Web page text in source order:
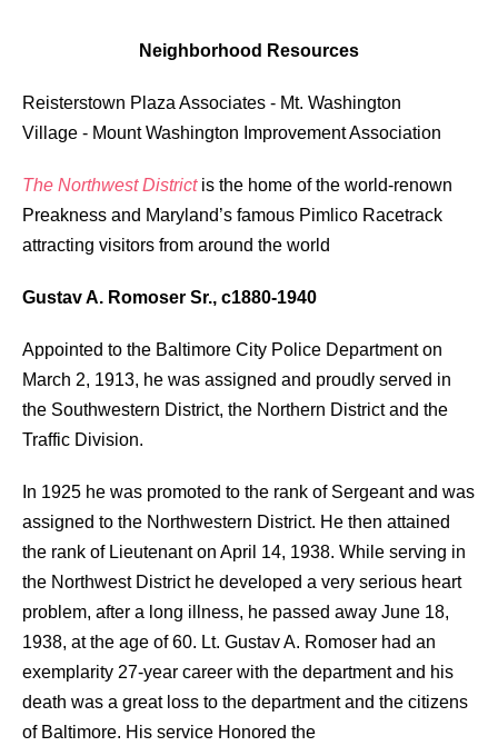
Neighborhood Resources
Reisterstown Plaza Associates - Mt. Washington
Village - Mount Washington Improvement Association
The Northwest Districtis the home of the world-renown
Preakness and Maryland’s famous Pimlico Racetrack
attracting visitors from around the world
Gustav A. Romoser Sr., c1880-1940
Appointed to the Baltimore City Police Department on
March 2, 1913, he was assigned and proudly served in
the Southwestern District, the Northern District and the
Traffic Division.
In 1925 he was promoted to the rank of Sergeant and was
assigned to the Northwestern District. He then attained
the rank of Lieutenant on April 14, 1938. While serving in
the Northwest District he developed a very serious heart
problem, after a long illness, he passed away June 18,
1938, at the age of 60. Lt. Gustav A. Romoser had an
exemplarity 27-year career with the department and his
death was a great loss to the department and the citizens
of Baltimore. His service Honored the